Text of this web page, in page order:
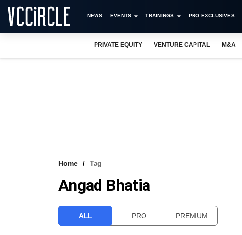
NEWS EVENTS TRAININGS PRO EXCLUSIVES
PRIVATE EQUITY VENTURE CAPITAL M&A
Home Tag
Angad Bhatia
ALL PRO PREMIUM